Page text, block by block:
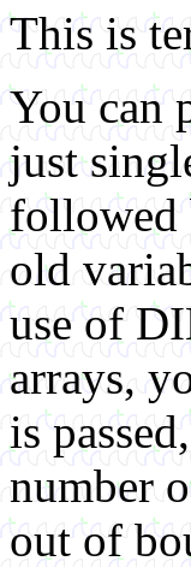
This is
You can
just
followed
old
use of
arrays,
is
number
out of